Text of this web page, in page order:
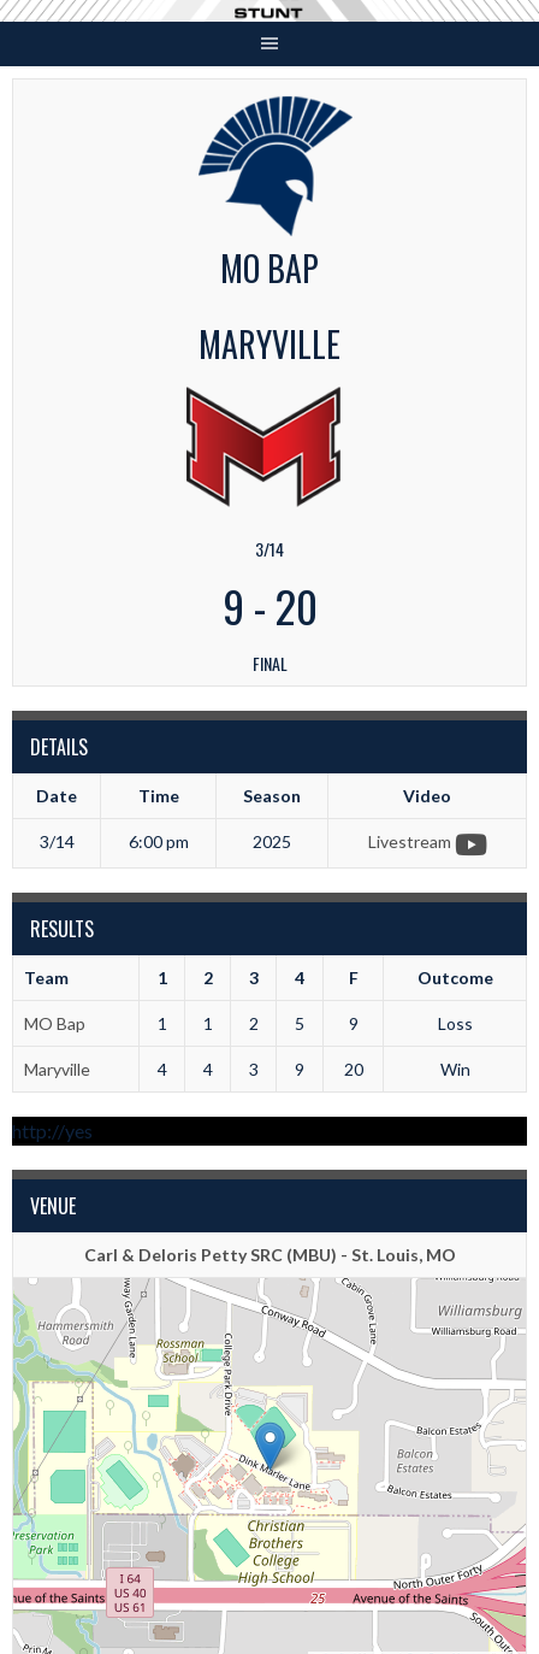
Skip
content
MO BAP
MARYVILLE
3/14
9 -20
FINAL
DETAILS
Date Time Season Video
3/14 6:00 pm 2025 Livestream
RESULTS
Team 1 2 3 4 F Outcome
MO Bap 1 1 2 5 9 Loss
Maryville 4 4 3 9 20 Win
http://yes
VENUE
Carl & Deloris Petty SRC (MBU) - St. Louis, MO